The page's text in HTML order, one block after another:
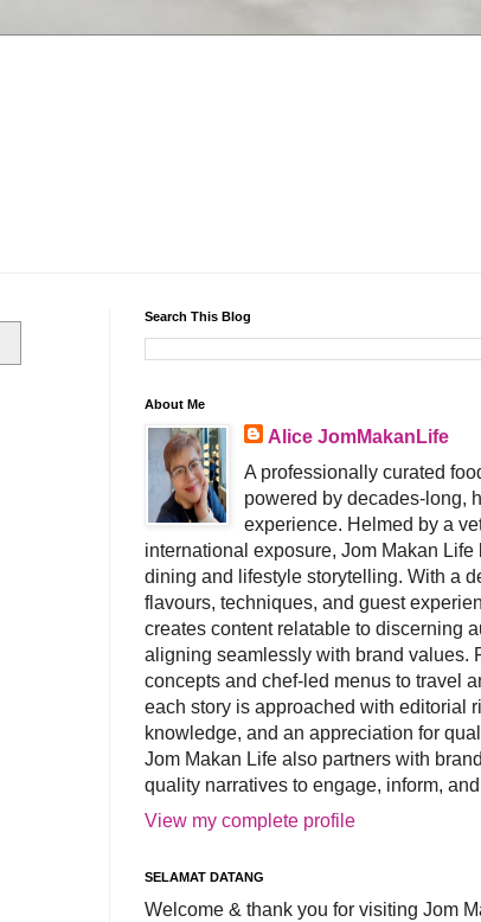
Search This Blog
About Me
Alice JomMakanLife
A professionally curated
powered by decades-long,
experience. Helmed by a
international exposure, Jom Makan
dining and lifestyle storytelling. With a
flavours, techniques, and guest
creates content relatable to discerning
aligning seamlessly with brand values.
concepts and chef-led menus to travel
each story is approached with editorial
knowledge, and an appreciation for
Jom Makan Life also partners with
quality narratives to engage, inform,
View my complete profile
SELAMAT DATANG
Welcome & thank you for visiting Jom